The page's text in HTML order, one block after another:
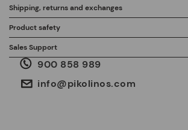
Sales Support
900 858 989
info@pikolinos.com
Product safety
We care about the safety of our products. And
why we’ve created a place where you can
any issues or questions about product safety.
Shipping, returns and exchanges
Free shipping on orders over €50.
30 days for exchanges or returns*.
By purchasing this product, you're
leather manufacturing through the
ISO 14006 Ecodesign: We design our
identifying environmental impact
life cycle, with the aim of minimising it.
ISO 14001 Environmental management